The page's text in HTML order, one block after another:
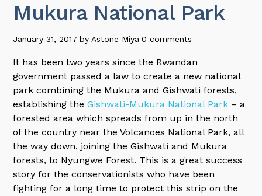
Mukura National Park
January 31, 2017 by Astone Miya 0 comments
It has been two years since the Rwandan
government passed a law to create a new national
park combining the Mukura and Gishwati forests,
establishing theGishwati-Mukura National Park – a
forested area which spreads from up in the north
of the country near the Volcanoes National Park, all
the way down, joining the Gishwati and Mukura
forests, to Nyungwe Forest. This is a great success
story for the conservationists who have been
fighting for a long time to protect this strip on the